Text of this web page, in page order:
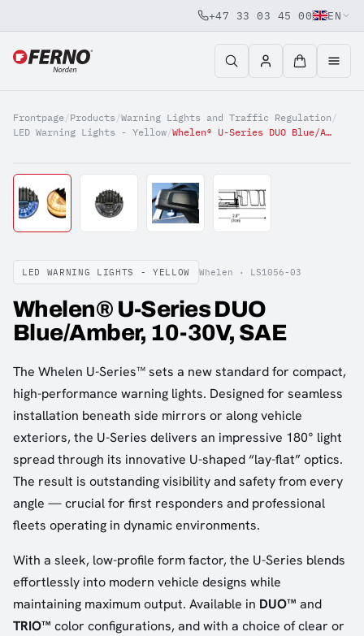
Jump to content
+47 33 03 45 00 EN
Frontpage/Products /Warning Lights and Traffic Regulation /
LED Warning Lights - Yellow/ Whelen® U-Series DUO Blue/Amber, 10-30V, SAE
LED WARNING LIGHTS - YELLOW Whelen · LS1056-03
Whelen® U-Series DUO
Blue/Amber, 10-30V, SAE
The Whelen U-Series™ sets a new standard for compact,
high-performance warning lights. Designed for seamless
installation beneath side mirrors or along vehicle
exteriors, the U-Series delivers an impressive 180° light
spread through its innovative U-shaped “lay-flat” optics.
The result is outstanding visibility and safety from every
angle — crucial for first responders and professional
fleets operating in dynamic environments.
With a sleek, low-profile form factor, the U-Series blends
effortlessly into modern vehicle designs while
maintaining maximum output. Available in DUO™ and
TRIO™ color configurations, and with a choice of clear or